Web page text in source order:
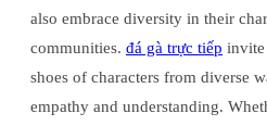
also embrace diversity in their
communities. đá gà trực tiếp invite
shoes of characters from diverse
empathy and understanding.